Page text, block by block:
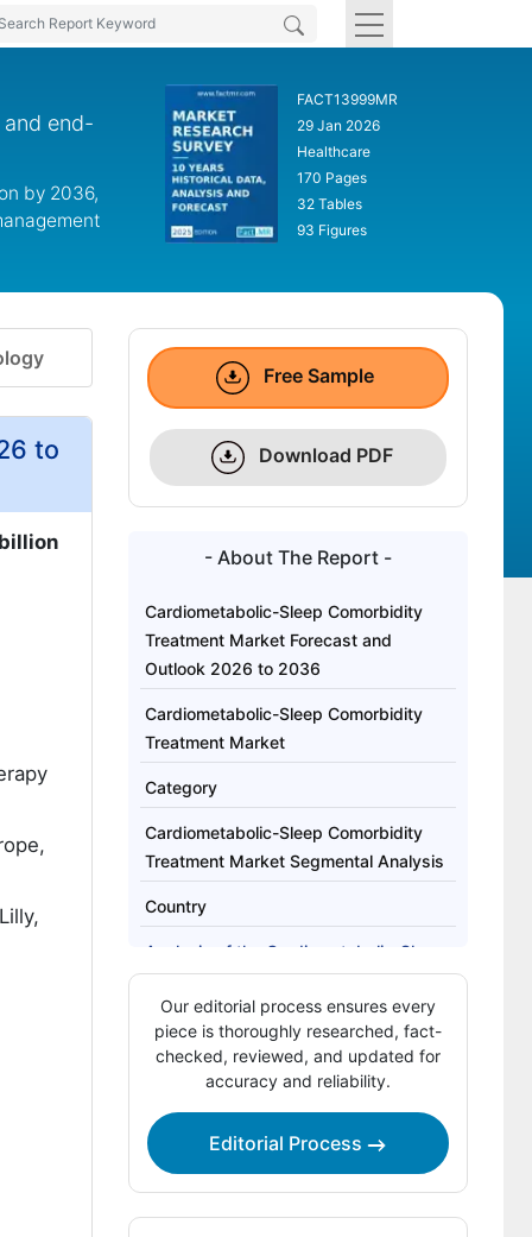
end-
by 2036,
FACT13999MR
29 Jan 2026
Healthcare
170 Pages
32 Tables
93 Figures
to
Free Sample
Download PDF
- About The Report -
Cardiometabolic-Sleep Comorbidity
Treatment Market Forecast and
Outlook 2026 to 2036
Cardiometabolic-Sleep Comorbidity
Treatment Market
Category
Cardiometabolic-Sleep Comorbidity
Treatment Market Segmental Analysis
Country
Analysis of the Cardiometabolic-Sleep
Comorbidity Treatment Market by Key
Country
Who Determines Access, Sequencing,
And Long Term Control in
Cardiometabolic Sleep Comorbidity
Treatment Pathways?
Comorbidity Treatment Market
Our editorial process ensures every
piece is thoroughly researched, fact-
checked, reviewed, and updated for
accuracy and reliability.
Editorial Process